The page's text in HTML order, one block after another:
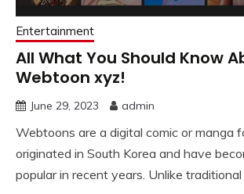
Entertainment
All What You Should Know
Webtoon xyz!
June 29, 2023 admin
Webtoons are a digital comic or manga
originated in South Korea and have
popular in recent years. Unlike